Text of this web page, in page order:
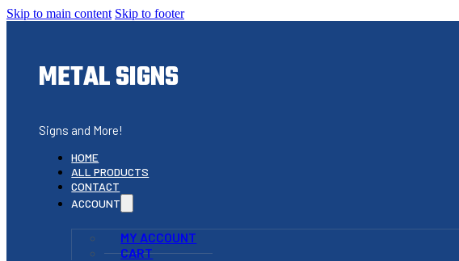
Skip to main content Skip to footer
METAL SIGNS
Signs and More!
HOME
ALL PRODUCTS
CONTACT
ACCOUNT
MY ACCOUNT
CART